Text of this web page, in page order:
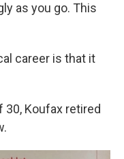
as you go. This
career is that it
30, Koufax retired